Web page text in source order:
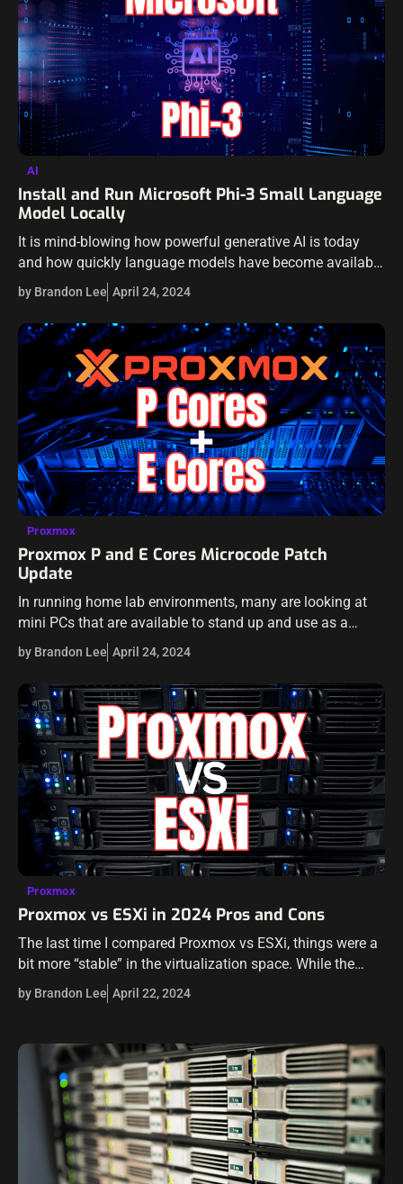
AI
Install and Run Microsoft Phi-3 Small Language
Model Locally
It is mind-blowing how powerful generative AI is today
and how quickly language models have become available
that can even be run locally. These have become
extremely powerful and very…
by Brandon Lee April 24, 2024
Proxmox
Proxmox P and E Cores Microcode Patch
Update
In running home lab environments, many are looking at
mini PCs that are available to stand up and use as a
home server or home lab environment. Intel-equipped
variants generally…
by Brandon Lee April 24, 2024
Proxmox
Proxmox vs ESXi in 2024 Pros and Cons
The last time I compared Proxmox vs ESXi, things were a
bit more “stable” in the virtualization space. While the
Broadcom buyout of VMware has been looming, no one
could…
by Brandon Lee April 22, 2024